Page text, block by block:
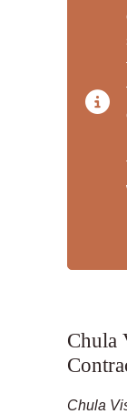
Chula
Chula